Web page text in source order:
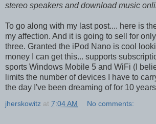
stereo speakers and download music
To go along with my last post.... here is
my affection. And it is going to sell for
three. Granted the iPod Nano is cool
money I can get this... supports
sports Windows Mobile 5 and WiFi (I
limits the number of devices I have to
the day I've been dreaming of for 10
jherskowitz at 7:04 AM No comments: